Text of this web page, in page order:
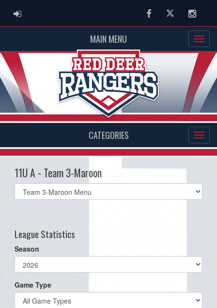
ADMIN LOGIN FacebookTwitter
MAIN MENU
CATEGORIES
11U A - Team 3-Maroon
Select
list(select
League Statistics
Season
Game Type